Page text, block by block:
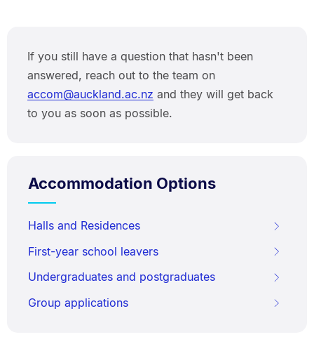
If you still have a question that hasn't been
answered, reach out to the team on
accom@auckland.ac.nz and they will get back
to you as soon as possible.
Accommodation Options
Halls and Residences
First-year school leavers
Undergraduates and postgraduates
Group applications